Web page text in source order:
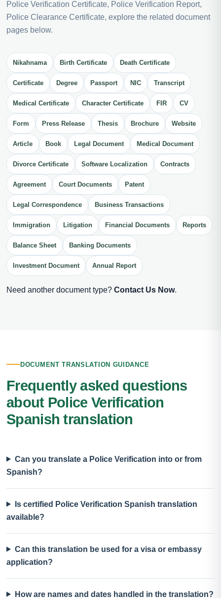
Police Verification Certificate, Police Verification Report,
Police Clearance Certificate, explore the related document
pages below.
Nikahnama Birth Certificate Death Certificate
Certificate Degree Passport NIC Transcript
Medical Certificate Character Certificate FIR CV
Form Press Release Thesis Brochure Website
Article Book Legal Document Medical Document
Divorce Certificate Software Localization Contracts
Agreement Court Documents Patent
Legal Correspondence Business Transactions
Immigration Litigation Financial Documents Reports
Balance Sheet Banking Documents
Investment Document Annual Report
Need another document type? Contact Us Now.
DOCUMENT TRANSLATION GUIDANCE
Frequently asked questions
about Police Verification
Spanish translation
Can you translate a Police Verification into or from
Spanish?
Is certified Police Verification Spanish translation
available?
Can this translation be used for a visa or embassy
application?
How are names and dates handled in the translation?